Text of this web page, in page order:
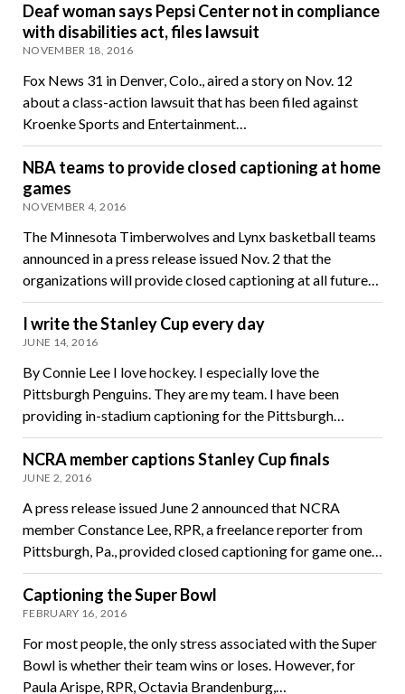
Deaf woman says Pepsi Center not in compliance
with disabilities act, files lawsuit
NOVEMBER 18, 2016
Fox News 31 in Denver, Colo., aired a story on Nov. 12
about a class-action lawsuit that has been filed against
Kroenke Sports and Entertainment…
NBA teams to provide closed captioning at home
games
NOVEMBER 4, 2016
The Minnesota Timberwolves and Lynx basketball teams
announced in a press release issued Nov. 2 that the
organizations will provide closed captioning at all future…
I write the Stanley Cup every day
JUNE 14, 2016
By Connie Lee I love hockey. I especially love the
Pittsburgh Penguins. They are my team. I have been
providing in-stadium captioning for the Pittsburgh…
NCRA member captions Stanley Cup finals
JUNE 2, 2016
A press release issued June 2 announced that NCRA
member Constance Lee, RPR, a freelance reporter from
Pittsburgh, Pa., provided closed captioning for game one…
Captioning the Super Bowl
FEBRUARY 16, 2016
For most people, the only stress associated with the Super
Bowl is whether their team wins or loses. However, for
Paula Arispe, RPR, Octavia Brandenburg,…